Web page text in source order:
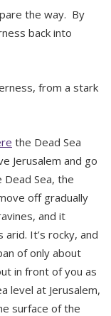
the way. By
back into
from a stark
the Dead Sea
Jerusalem and go
Sea, the
off gradually
and it
It’s rocky, and
of only about
in front of you as
level at Jerusalem,
surface of the